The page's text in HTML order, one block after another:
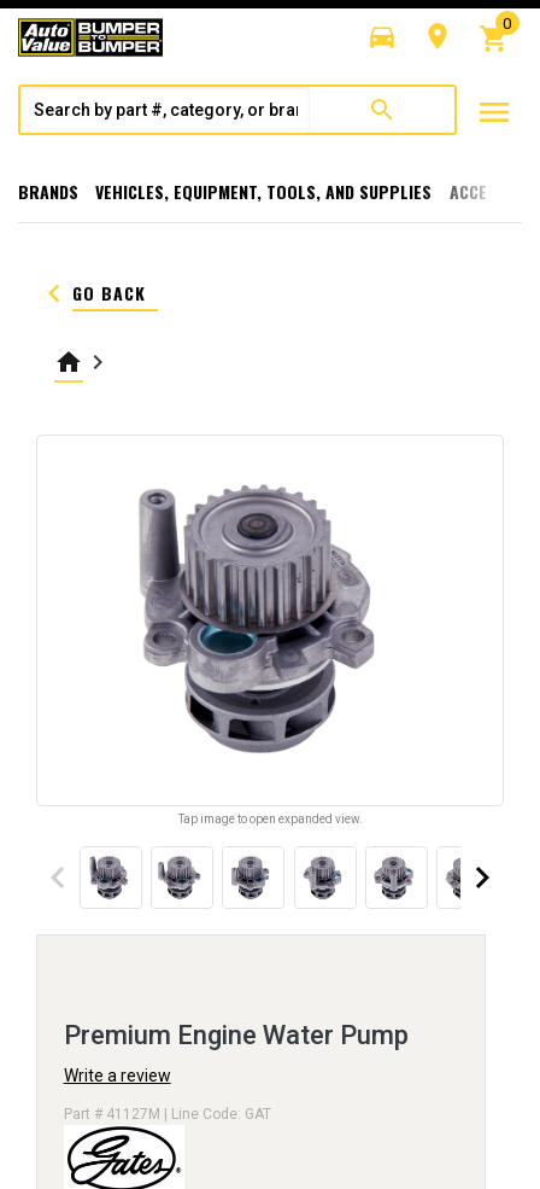
directions_car room shopping_cart
0
search menu
BRANDS VEHICLES, EQUIPMENT, TOOLS, AND SUPPLIES
keyboard_arrow_left GO BACK
home keyboard_arrow_right
Tap image to open expanded view.
keyboard_arrow_left keyboard_arrow_right
Premium Engine Water Pump
Write a review
Part # 41127M | Line Code: GAT